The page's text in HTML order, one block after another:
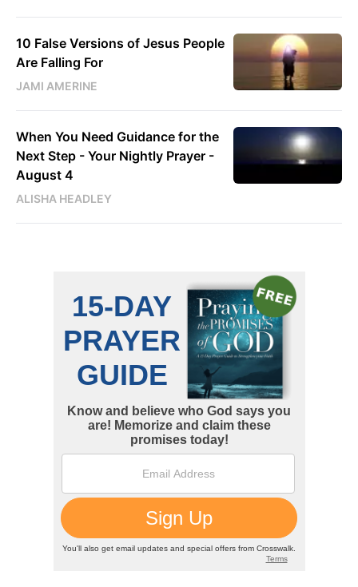
10 False Versions of Jesus People
Are Falling For
JAMI AMERINE
When You Need Guidance for the
Next Step - Your Nightly Prayer -
August 4
ALISHA HEADLEY